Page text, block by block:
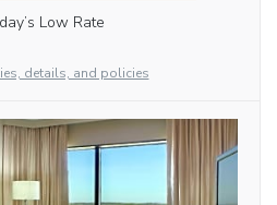
Low Rate
details, and policies